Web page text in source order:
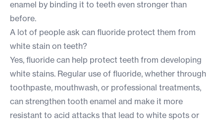
enamel by binding it to teeth even stronger than
before.
A lot of people ask can fluoride protect them from
white stain on teeth?
Yes, fluoride can help protect teeth from developing
white stains. Regular use of fluoride, whether through
toothpaste, mouthwash, or professional treatments,
can strengthen tooth enamel and make it more
resistant to acid attacks that lead to white spots or